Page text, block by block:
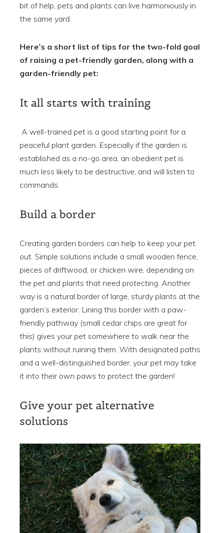
bit of help, pets and plants can live harmoniously in
the same yard.
Here’s a short list of tips for the two-fold goal
of raising a pet-friendly garden, along with a
garden-friendly pet:
It all starts with training
A well-trained pet is a good starting point for a
peaceful plant garden. Especially if the garden is
established as a no-go area, an obedient pet is
much less likely to be destructive, and will listen to
commands.
Build a border
Creating garden borders can help to keep your pet
out. Simple solutions include a small wooden fence,
pieces of driftwood, or chicken wire, depending on
the pet and plants that need protecting. Another
way is a natural border of large, sturdy plants at the
garden’s exterior. Lining this border with a paw-
friendly pathway (small cedar chips are great for
this) gives your pet somewhere to walk near the
plants without ruining them. With designated paths
and a well-distinguished border, your pet may take
it into their own paws to protect the garden!
Give your pet alternative
solutions